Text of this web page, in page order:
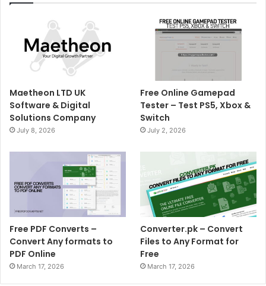
Maetheon LTD UK
Software & Digital
Solutions Company
July 8, 2026
Free Online Gamepad
Tester – Test PS5, Xbox &
Switch
July 2, 2026
Free PDF Converts –
Convert Any formats to
PDF Online
March 17, 2026
Converter.pk – Convert
Files to Any Format for
Free
March 17, 2026